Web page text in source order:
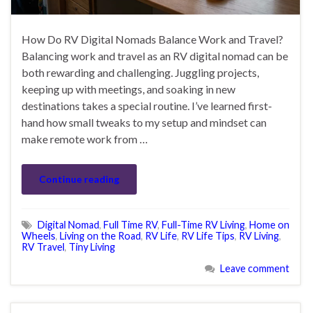
How Do RV Digital Nomads Balance Work and Travel?
Balancing work and travel as an RV digital nomad can be
both rewarding and challenging. Juggling projects,
keeping up with meetings, and soaking in new
destinations takes a special routine. I’ve learned first-
hand how small tweaks to my setup and mindset can
make remote work from …
Continue reading
Digital Nomad, Full Time RV, Full-Time RV Living, Home on
Wheels, Living on the Road, RV Life, RV Life Tips, RV Living,
RV Travel, Tiny Living
Leave comment